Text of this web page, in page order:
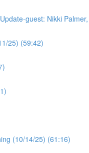
guest: Nikki
25) (59:42)
(10/14/25) (61:16)